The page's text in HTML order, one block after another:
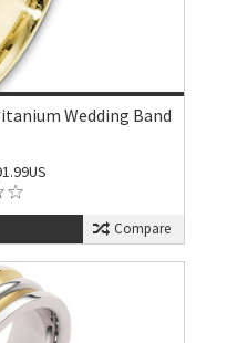
Wedding Band
Compare